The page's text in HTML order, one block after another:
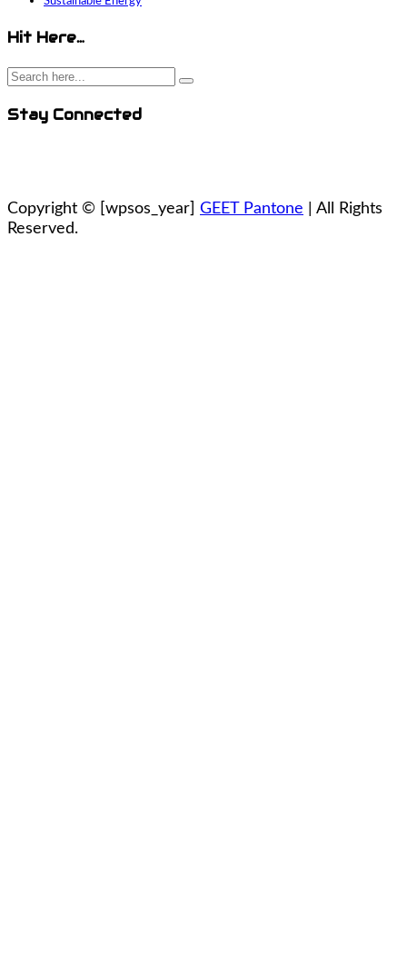
Hit Here…
Stay Connected
Copyright © [wpsos_year] GEET Pantone | All Rights
Reserved.